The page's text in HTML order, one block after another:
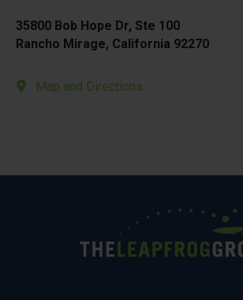
35800 Bob Hope Dr, Ste 100
Rancho Mirage, California 92270
Map and Directions